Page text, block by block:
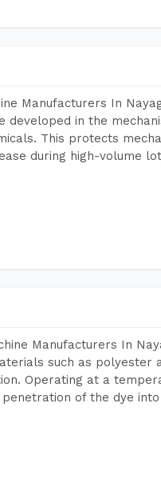
Manufacturers In
developed in the
This protects
during high-volume
Manufacturers In
such as polyester
Operating at a
penetration of the dye